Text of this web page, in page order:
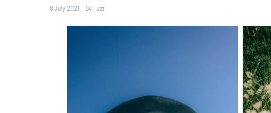
8 July 2021 By Fuzz